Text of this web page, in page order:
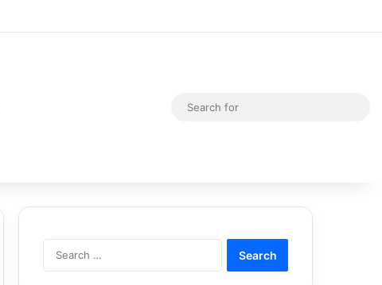
Random Article
Switch skin